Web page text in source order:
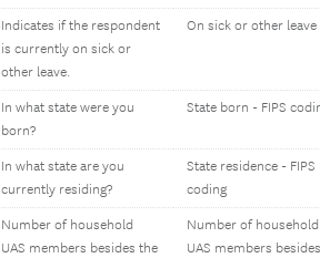
Indicates if the respondent
is currently on sick or
other leave.
On sick or other leave
In what state were you
born?
State born - FIPS
In what state are you
currently residing?
State residence - FIPS
coding
Number of household
UAS members besides the
Number of household
UAS members besides